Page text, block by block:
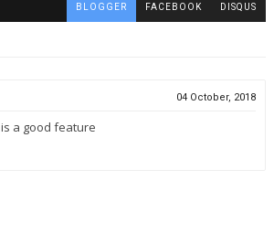
BLOGGER FACEBOOK DISQUS
04 October, 2018
a good feature